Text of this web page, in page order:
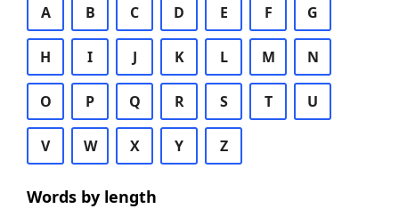
A B C D E F G
H I J K L M N
O P Q R S T U
V W X Y Z
Words by length